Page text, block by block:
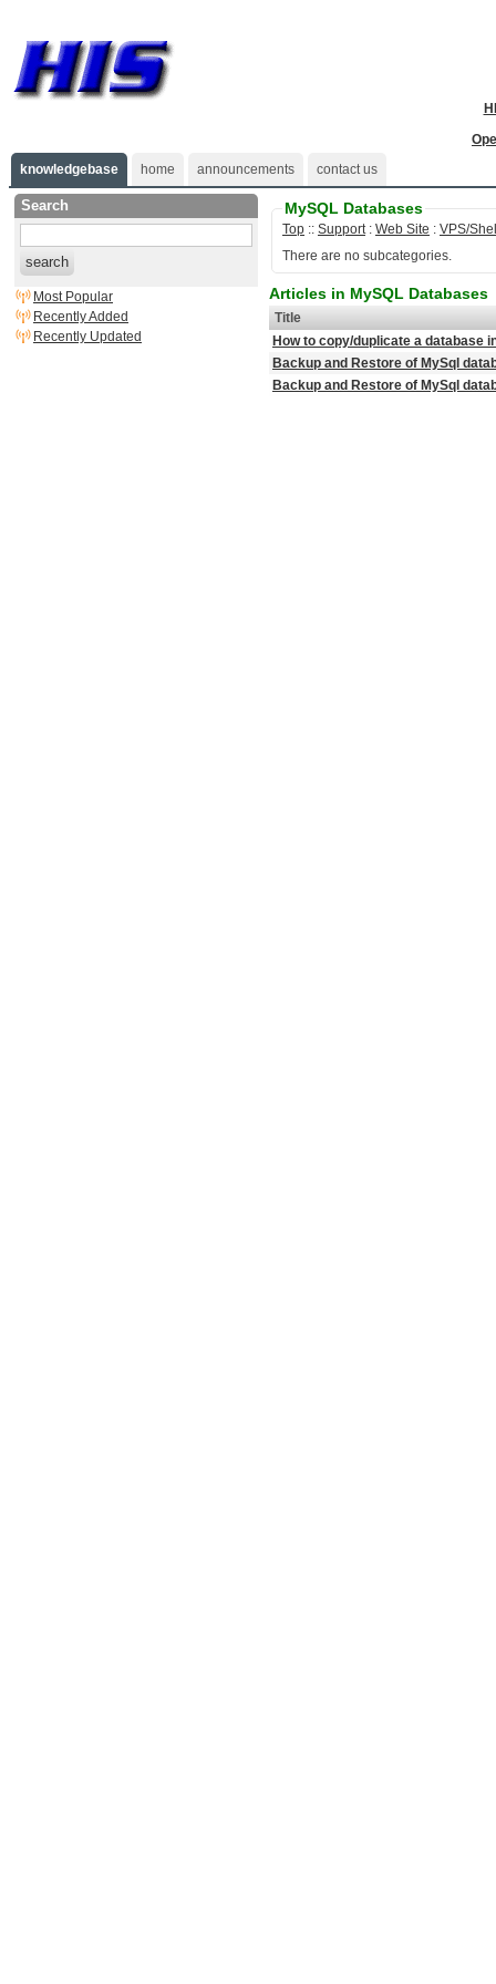
knowledgebase
home announcements contact us
Search
search
Most Popular
Recently Added
Recently Updated
MySQL Databases
Top :: Support: Web Site : VPS/
There are no subcategories.
Articles in MySQL Databases
Title
How to copy/duplicate a database
Backup and Restore of MySql
Backup and Restore of MySql